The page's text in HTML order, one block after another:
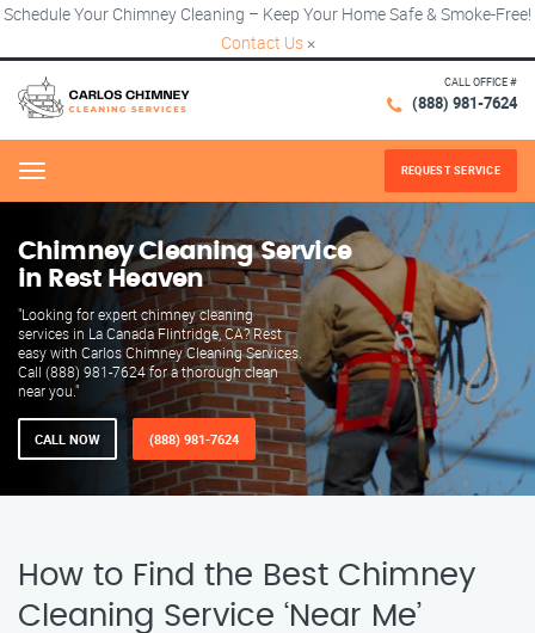
Schedule Your Chimney Cleaning – Keep Your Home Safe & Smoke-Free!
Contact Us ×
CALL OFFICE #
(888) 981-7624
Menu REQUEST SERVICE
Chimney Cleaning Service
in Rest Heaven
"Looking for expert chimney cleaning
services in La Canada Flintridge, CA? Rest
easy with Carlos Chimney Cleaning Services.
Call (888) 981-7624 for a thorough clean
near you."
CALL NOW (888) 981-7624
How to Find the Best Chimney
Cleaning Service ‘Near Me’